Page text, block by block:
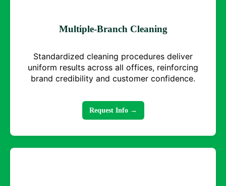
Multiple-Branch Cleaning
Standardized cleaning procedures deliver
uniform results across all offices, reinforcing
brand credibility and customer confidence.
Request Info →